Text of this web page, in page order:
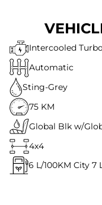
Intercooled
Automatic
Sting-Grey
75 KM
Global Blk w/
4x4
6 L/100KM City 7